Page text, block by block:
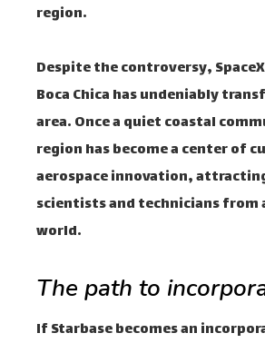
region.
Despite the controversy,
Boca Chica has undeniably
area. Once a quiet coastal
region has become a center of
aerospace innovation,
scientists and technicians from
world.
The path to
If Starbase becomes an